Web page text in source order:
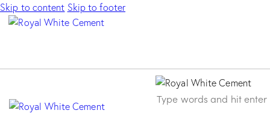
Skip to content Skip to footer